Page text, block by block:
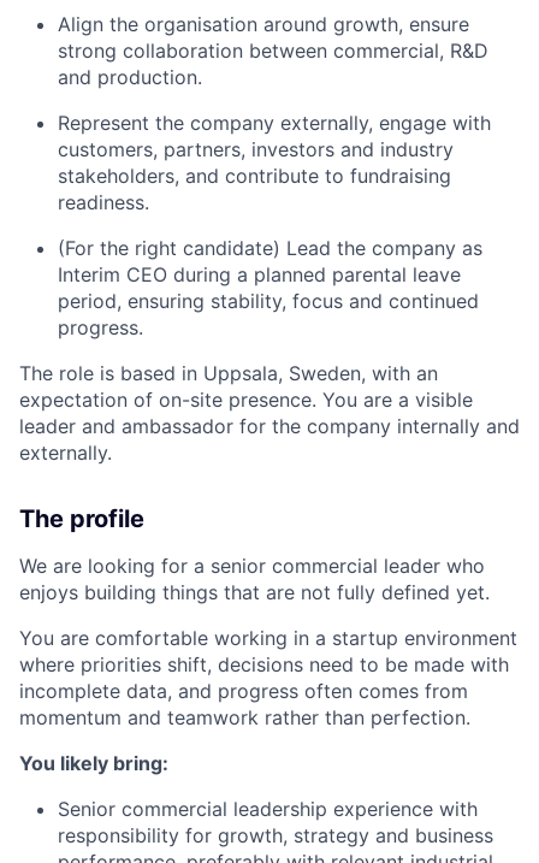
Align the organisation around growth, ensure
strong collaboration between commercial, R&D
and production.
Represent the company externally, engage with
customers, partners, investors and industry
stakeholders, and contribute to fundraising
readiness.
(For the right candidate) Lead the company as
Interim CEO during a planned parental leave
period, ensuring stability, focus and continued
progress.
The role is based in Uppsala, Sweden, with an
expectation of on-site presence. You are a visible
leader and ambassador for the company internally and
externally.
The profile
We are looking for a senior commercial leader who
enjoys building things that are not fully defined yet.
You are comfortable working in a startup environment
where priorities shift, decisions need to be made with
incomplete data, and progress often comes from
momentum and teamwork rather than perfection.
You likely bring:
Senior commercial leadership experience with
responsibility for growth, strategy and business